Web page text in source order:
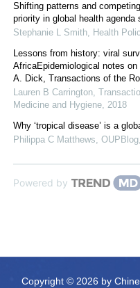
Shifting patterns and
priority in global health agenda
Stephanie L Smith, Health
Lessons from history: viral
AfricaEpidemiological notes
A. Dick, Transactions of the
Lauren B Carrington,
Medicine and Hygiene, 2018
Why ‘tropical disease’ is a
Philippa C Matthews, OUPBlog,
Powered by
Copyright © 2026 by